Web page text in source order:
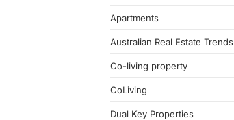
Apartments
Australian Real Estate Trends
Co-living property
CoLiving
Dual Key Properties